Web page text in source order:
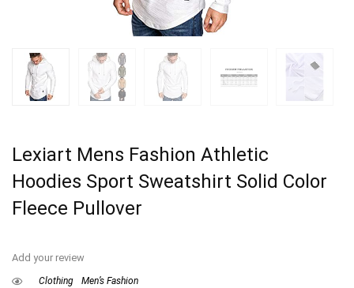
Lexiart Mens Fashion Athletic
Hoodies Sport Sweatshirt Solid Color
Fleece Pullover
Add your review
Clothing Men’s Fashion